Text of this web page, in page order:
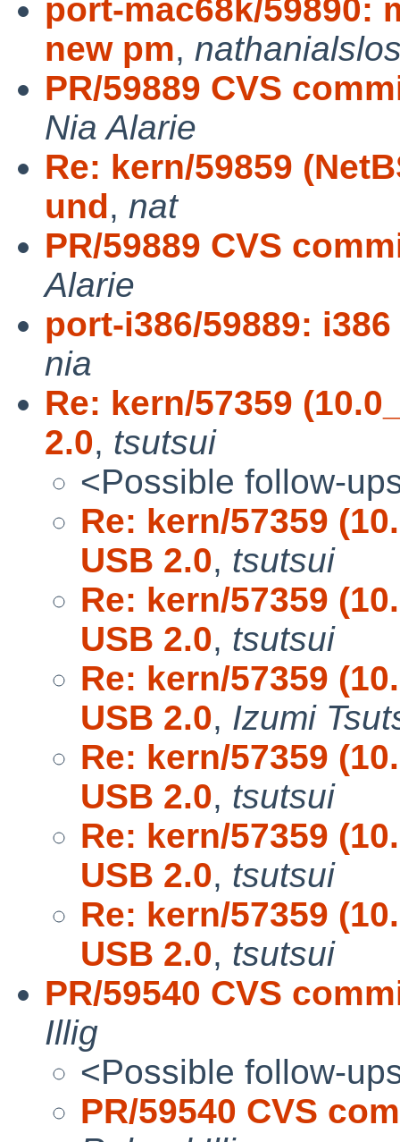
port-mac68k/59890:
new pm,
PR/59889 CVS
Nia Alarie
Re: kern/59859
und, nat
PR/59889 CVS
Alarie
port-i386/59889:
nia
Re: kern/57359
2.0, tsutsui
<Possible follow-
Re: kern/57359
USB 2.0, tsutsui
Re: kern/57359
USB 2.0, tsutsui
Re: kern/57359
USB 2.0, Izumi
Re: kern/57359
USB 2.0, tsutsui
Re: kern/57359
USB 2.0, tsutsui
Re: kern/57359
USB 2.0, tsutsui
PR/59540 CVS
Illig
<Possible follow-
PR/59540 CVS